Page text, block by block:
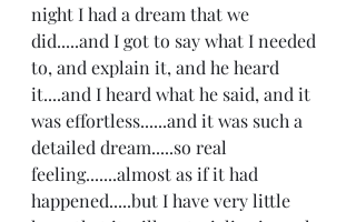
night I had a dream that we
did.....and I got to say what I needed
to, and explain it, and he heard
it....and I heard what he said, and it
was effortless......and it was such a
detailed dream.....so real
feeling.......almost as if it had
happened.....but I have very little